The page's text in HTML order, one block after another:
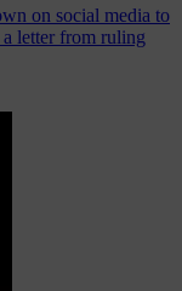
on social media to
a letter from ruling